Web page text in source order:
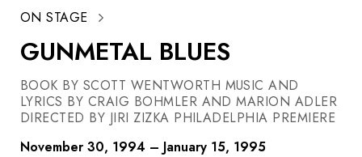
ON STAGE
GUNMETAL BLUES
BOOK BY SCOTT WENTWORTH MUSIC AND
LYRICS BY CRAIG BOHMLER AND MARION ADLER
DIRECTED BY JIRI ZIZKA PHILADELPHIA PREMIERE
November 30, 1994 – January 15, 1995
Search
Box Office
HotHouse Acting Company
Support
Education